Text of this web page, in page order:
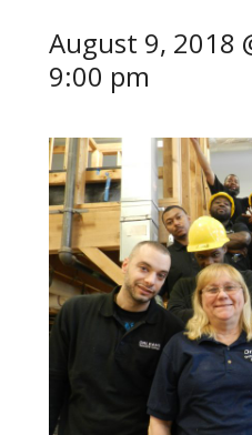
August 9, 2018
9:00 pm